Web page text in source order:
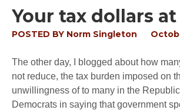
Your tax dollars
POSTED BY Norm Singleton
The other day, I blogged about how
not reduce, the tax burden imposed on
unwillingness of to many in the
Democrats in saying that government